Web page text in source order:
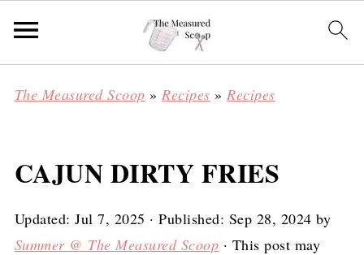
The Measured Scoop »Recipes »Recipes
CAJUN DIRTY FRIES
Updated:Jul 7, 2025 · Published: Sep 28, 2024 by
Summer @ The Measured Scoop · This post may